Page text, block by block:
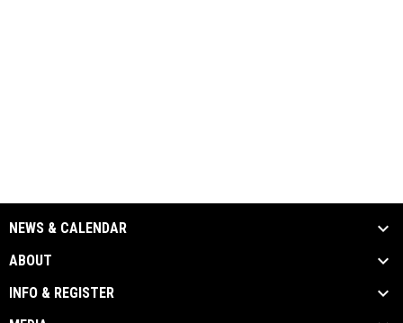
NEWS & CALENDAR
ABOUT
INFO & REGISTER